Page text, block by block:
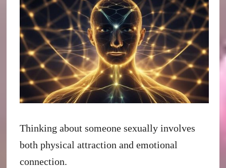
Thinking about someone sexually involves
both physical attraction and emotional
connection.